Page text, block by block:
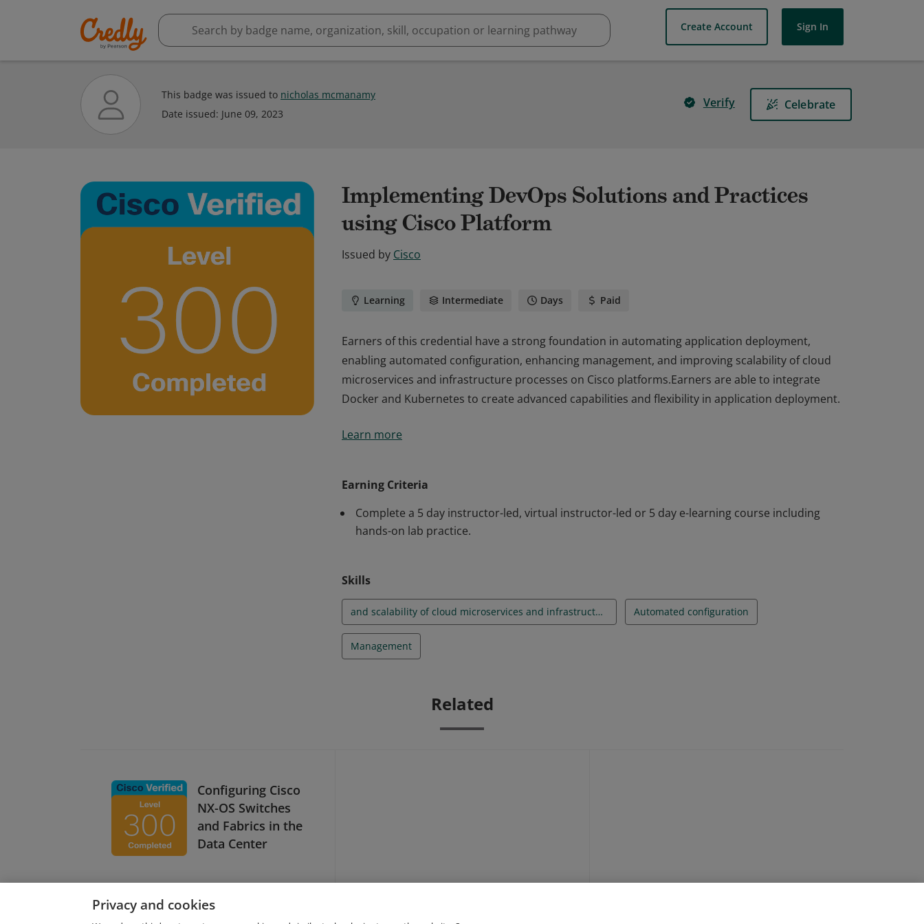
Create Account Sign In
This badge was issued to nicholas mcmanamy
Date issued: June 09, 2023
Verify Celebrate
Implementing DevOps Solutions and Practices
using Cisco Platform
Issued by Cisco
Learning Intermediate Days Paid
Earners of this credential have a strong foundation in automating application deployment,
enabling automated configuration, enhancing management, and improving scalability of cloud
microservices and infrastructure processes on Cisco platforms.Earners are able to integrate
Docker and Kubernetes to create advanced capabilities and flexibility in application deployment.
enabling automated configuration, enhancing management, and improving scalability of cloud
Learn more
Earning Criteria
Complete a 5 day instructor-led, virtual instructor-led or 5 day e-learning course including
hands-on lab practice.
Skills
and scalability of cloud microservices and infrastructure processes on Cisco platforms Automated configuration
Management
Related
Configuring Cisco
NX-OS Switches
and Fabrics in the
Data Center
Privacy and cookies